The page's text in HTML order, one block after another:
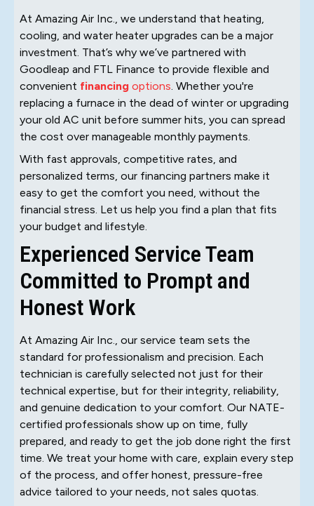
At Amazing Air Inc., we understand that heating,
cooling, and water heater upgrades can be a major
investment. That’s why we’ve partnered with
Goodleap and FTL Finance to provide flexible and
convenient financing options. Whether you're
replacing a furnace in the dead of winter or upgrading
your old AC unit before summer hits, you can spread
the cost over manageable monthly payments.
With fast approvals, competitive rates, and
personalized terms, our financing partners make it
easy to get the comfort you need, without the
financial stress. Let us help you find a plan that fits
your budget and lifestyle.
Experienced Service Team
Committed to Prompt and
Honest Work
At Amazing Air Inc., our service team sets the
standard for professionalism and precision. Each
technician is carefully selected not just for their
technical expertise, but for their integrity, reliability,
and genuine dedication to your comfort. Our NATE-
certified professionals show up on time, fully
prepared, and ready to get the job done right the first
time. We treat your home with care, explain every step
of the process, and offer honest, pressure-free
advice tailored to your needs, not sales quotas.